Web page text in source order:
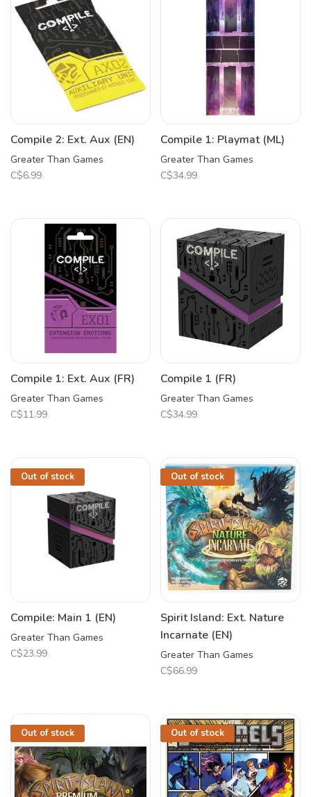
Compile 2: Ext. Aux (EN)
Greater Than Games
C$6.99
Compile 1: Playmat (ML)
Greater Than Games
C$34.99
Compile 1: Ext. Aux (FR)
Greater Than Games
C$11.99
Compile 1 (FR)
Greater Than Games
C$34.99
Out of stock
Compile: Main 1 (EN)
Greater Than Games
C$23.99
Out of stock
Spirit Island: Ext. Nature
Incarnate (EN)
Greater Than Games
C$66.99
Out of stock Out of stock